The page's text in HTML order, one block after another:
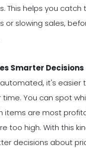
This helps you catch
or slowing sales,
Smarter Decisions
it's easier
You can spot
items are most
too high. With this
decisions about